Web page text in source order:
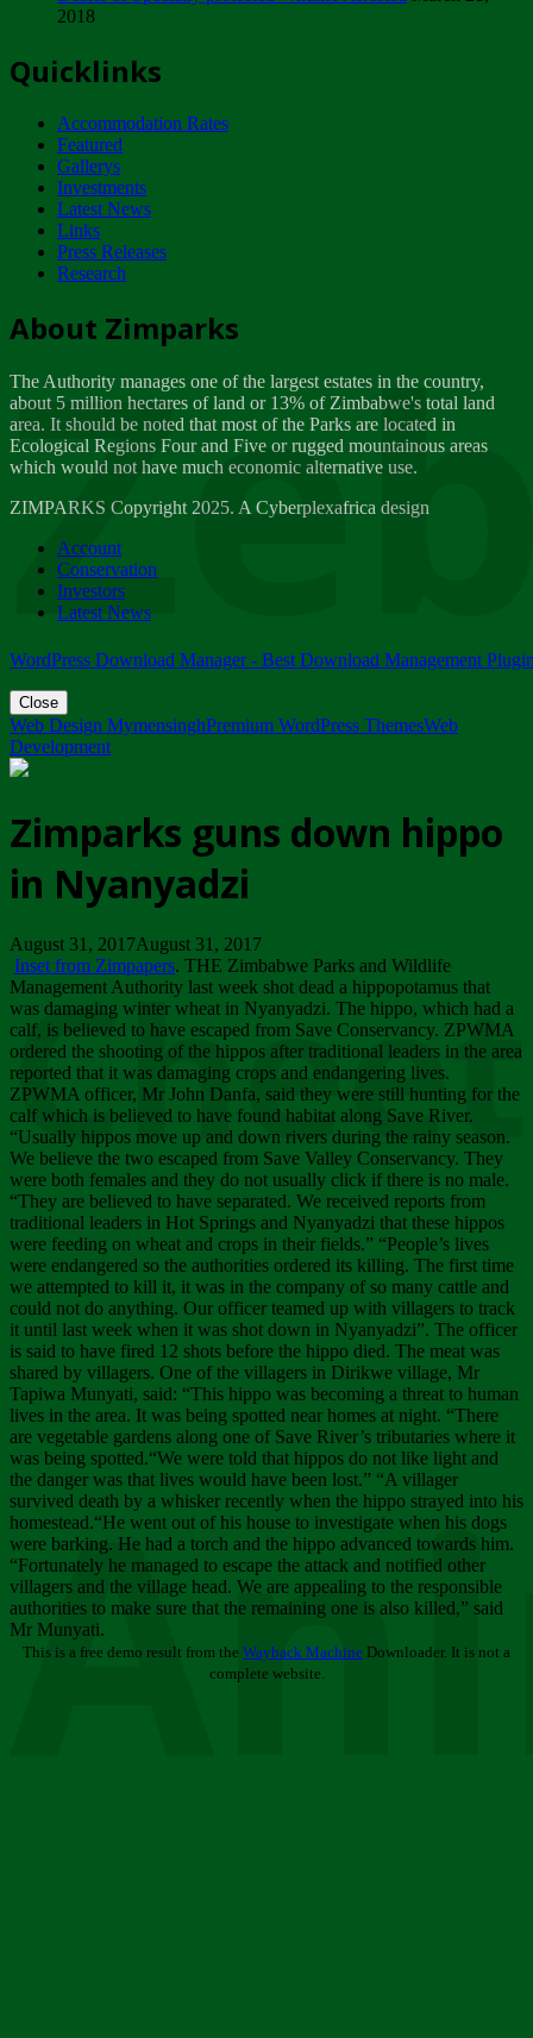
ZIMPARKS - INVITATION FOR SUPPLIERS...
NOTICE TO OUR VALUED SADC REGION
CUSTOMERS
Wednesday, January 10
Tuesday, April 17
Dealer of Specially protected Wildlife...
Wednesday, March 21
A Guide to Tracking Rhinos in Zimbabwe -...
Thursday, March 15
Friday, March 2
ZIMPARKS - 23 February 2018 - INVITATION...
Friday, February 23
2018
Quicklinks
Accommodation Rates
Featured
Gallerys
Investments
Latest News
Links
Press Releases
Research
About Zimparks
The Authority manages one of the largest estates in the country,
about 5 million hectares of land or 13% of Zimbabwe's total land
area. It should be noted that most of the Parks are located in
Ecological Regions Four and Five or rugged mountainous areas
which would not have much economic alternative use.
ZIMPARKS Copyright 2025. A Cyberplexafrica design
Account
Conservation
Investors
Latest News
WordPress Download Manager - Best Download Management
Close
Web Design MymensinghPremium WordPress ThemesWeb
Development
Zimparks guns down hippo
in Nyanyadzi
August 31, 2017August 31, 2017
Inset from Zimpapers. THE Zimbabwe Parks and Wildlife
Management Authority last week shot dead a hippopotamus that
was damaging winter wheat in Nyanyadzi. The hippo, which had a
calf, is believed to have escaped from Save Conservancy. ZPWMA
ordered the shooting of the hippos after traditional leaders in the area
reported that it was damaging crops and endangering lives.
ZPWMA officer, Mr John Danfa, said they were still hunting for the
calf which is believed to have found habitat along Save River.
“Usually hippos move up and down rivers during the rainy season.
We believe the two escaped from Save Valley Conservancy. They
were both females and they do not usually click if there is no male.
“They are believed to have separated. We received reports from
traditional leaders in Hot Springs and Nyanyadzi that these hippos
were feeding on wheat and crops in their fields.” “People’s lives
were endangered so the authorities ordered its killing. The first time
we attempted to kill it, it was in the company of so many cattle and
could not do anything. Our officer teamed up with villagers to track
it until last week when it was shot down in Nyanyadzi”. The officer
is said to have fired 12 shots before the hippo died. The meat was
shared by villagers. One of the villagers in Dirikwe village, Mr
Tapiwa Munyati, said: “This hippo was becoming a threat to human
lives in the area. It was being spotted near homes at night. “There
are vegetable gardens along one of Save River’s tributaries where it
was being spotted.“We were told that hippos do not like light and
the danger was that lives would have been lost.” “A villager
survived death by a whisker recently when the hippo strayed into his
homestead.“He went out of his house to investigate when his dogs
were barking. He had a torch and the hippo advanced towards him.
“Fortunately he managed to escape the attack and notified other
villagers and the village head. We are appealing to the responsible
authorities to make sure that the remaining one is also killed,” said
Mr Munyati.
This is a free demo result from the Wayback Machine Downloader. It is not a
complete website.